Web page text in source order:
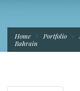
Home Portfolio
Bahrain